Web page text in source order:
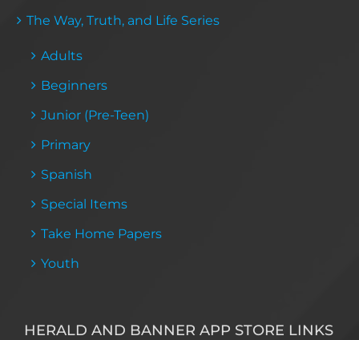
The Way, Truth, and Life Series
Adults
Beginners
Junior (Pre-Teen)
Primary
Spanish
Special Items
Take Home Papers
Youth
HERALD AND BANNER APP STORE LINKS